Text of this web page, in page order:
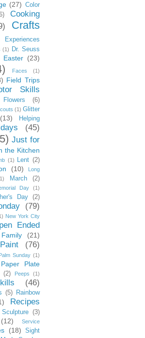
(27) Color
Cooking
Crafts
Experiences
(1)
Dr. Seuss
Easter (23)
Faces (1)
Field Trips
Skills
Flowers (6)
(1) Glitter
(13)
Helping
(45)
Just for
the Kitchen
(1) Lent (2)
(10)
Long
March (2)
Day
(1)
Day (2)
(79)
New York City
Ended
(21)
Paint
(76)
Palm Sunday (1)
Paper Plate
(2) Peeps (1)
(46)
(5)
Rainbow
Recipes
Sculpture (3)
(12)
Service
(18)
Sight